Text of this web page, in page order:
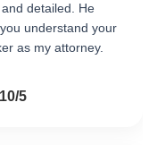
detailed. He
understand your
as my attorney.
5